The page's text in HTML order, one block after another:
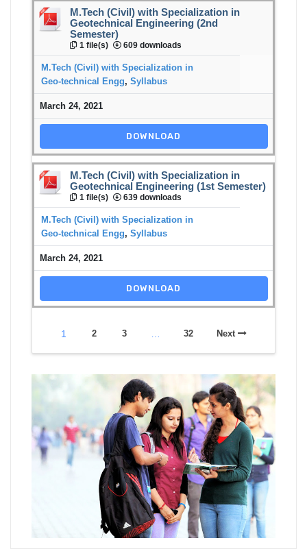
M.Tech (Civil) with Specialization in
Geotechnical Engineering (2nd
Semester)
1 file(s) 609 downloads
M.Tech (Civil) with Specialization in
Geo-technical Engg, Syllabus
March 24, 2021
DOWNLOAD
M.Tech (Civil) with Specialization in
Geotechnical Engineering (1st Semester)
1 file(s) 639 downloads
M.Tech (Civil) with Specialization in
Geo-technical Engg, Syllabus
March 24, 2021
DOWNLOAD
1 2 3 32 Next